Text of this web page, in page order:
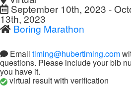
September 10th, 2023 -
13th, 2023
Boring Marathon
Email timing@hubertiming.com
questions. Please include your bib
you have it.
virtual result with verification